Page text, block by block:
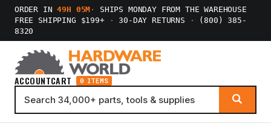
ORDER IN49H 05M ·
SHIPS MONDAY FROM THE WAREHOUSE
FREE SHIPPING $199+
· 30-DAY RETURNS ·
(800) 385-
8320
ACCOUNTCART 0 ITEMS